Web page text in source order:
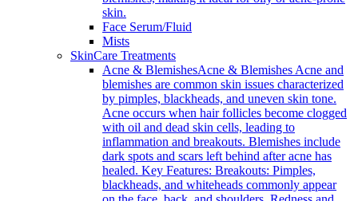
skin.
Face Serum/Fluid
Mists
SkinCare Treatments
Acne & BlemishesAcne & Blemishes Acne and
blemishes are common skin issues characterized
by pimples, blackheads, and uneven skin tone.
Acne occurs when hair follicles become clogged
with oil and dead skin cells, leading to
inflammation and breakouts. Blemishes include
dark spots and scars left behind after acne has
healed. Key Features: Breakouts: Pimples,
blackheads, and whiteheads commonly appear